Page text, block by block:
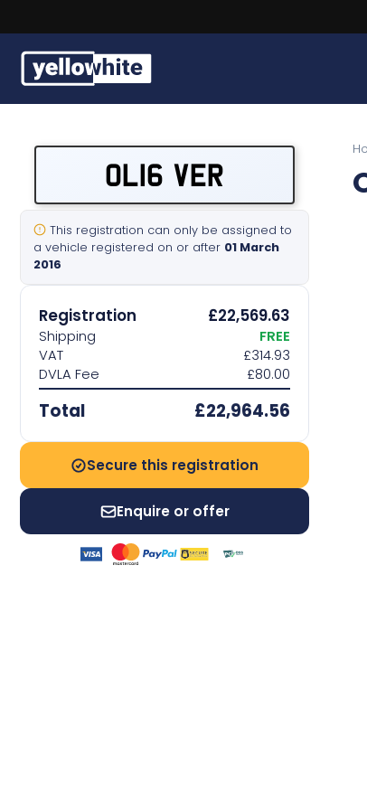
Sell a plate
Our services
Contact us
OL16 VER
This registration can only be assigned to
a vehicle registered on or after 01 March
2016
Registration £22,569.63
Shipping
FREE
VAT
£314.93
DVLA Fee
£80.00
Total £22,964.56
Secure this registration
Enquire or offer